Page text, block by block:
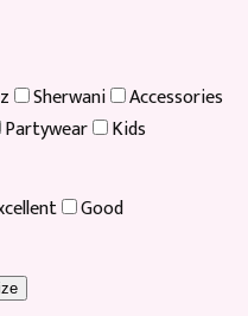
Sherwani
Accessories
Partywear Kids
Good